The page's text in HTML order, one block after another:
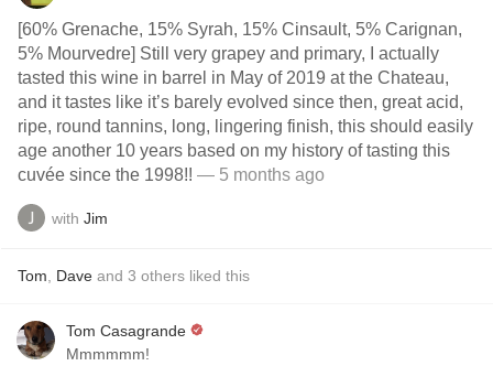
[60% Grenache, 15% Syrah, 15% Cinsault, 5% Carignan,
5% Mourvedre] Still very grapey and primary, I actually
tasted this wine in barrel in May of 2019 at the Chateau,
and it tastes like it’s barely evolved since then, great acid,
ripe, round tannins, long, lingering finish, this should easily
age another 10 years based on my history of tasting this
cuvée since the 1998!! — 5 months ago
with Jim
Tom Dave and 3 others liked this
Tom Casagrande
Mmmmmm!